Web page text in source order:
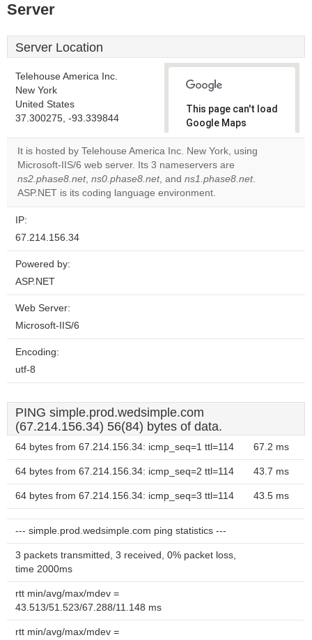
Server
Server Location
Telehouse America Inc.
New York
United States
37.300275, -93.339844
This page can't load
Google Maps
correctly.
Do you
own this
website?
It is hosted by Telehouse America Inc. New York, using
Microsoft-IIS/6 web server. Its 3 nameservers are
ns2.phase8.net, ns0.phase8.net, and ns1.phase8.net.
ASP.NET is its coding language environment.
IP:
67.214.156.34
Powered by:
ASP.NET
Web Server:
Microsoft-IIS/6
Encoding:
utf-8
PING simple.prod.wedsimple.com
(67.214.156.34) 56(84) bytes of data.
64 bytes from 67.214.156.34: icmp_seq=1 ttl=114 67.2 ms
64 bytes from 67.214.156.34: icmp_seq=2 ttl=114 43.7 ms
64 bytes from 67.214.156.34: icmp_seq=3 ttl=114 43.5 ms
--- simple.prod.wedsimple.com ping statistics ---
3 packets transmitted, 3 received, 0% packet loss,
time 2000ms
rtt min/avg/max/mdev =
43.513/51.523/67.288/11.148 ms
rtt min/avg/max/mdev =